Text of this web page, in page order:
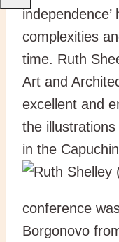
complexities
time. Ruth
Art and
excellent and
the
in the
conference
Borgonovo